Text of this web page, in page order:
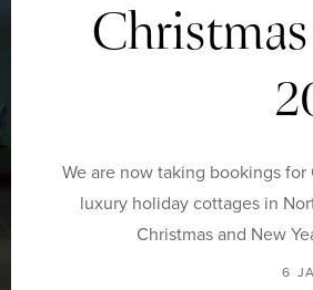
We are now taking bookings
luxury holiday cottages in
Christmas and New
6